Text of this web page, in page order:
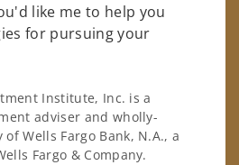
like me to help you
for pursuing your
Institute, Inc. is a
adviser and wholly-
Wells Fargo Bank, N.A., a
Fargo & Company.